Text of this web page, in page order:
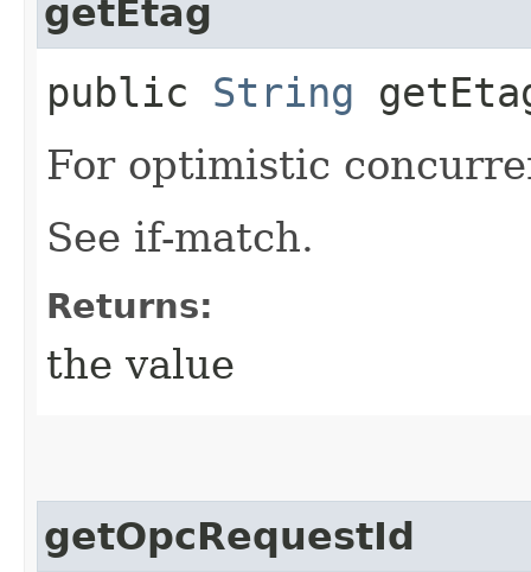
getEtag
public String
For optimistic
See if-match.
Returns:
the value
getOpcRequestId